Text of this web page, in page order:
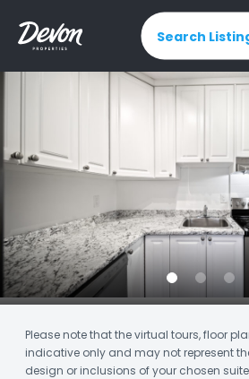
Search
Please note that the virtual tours, floor
indicative only and may not represent
design or inclusions of your chosen